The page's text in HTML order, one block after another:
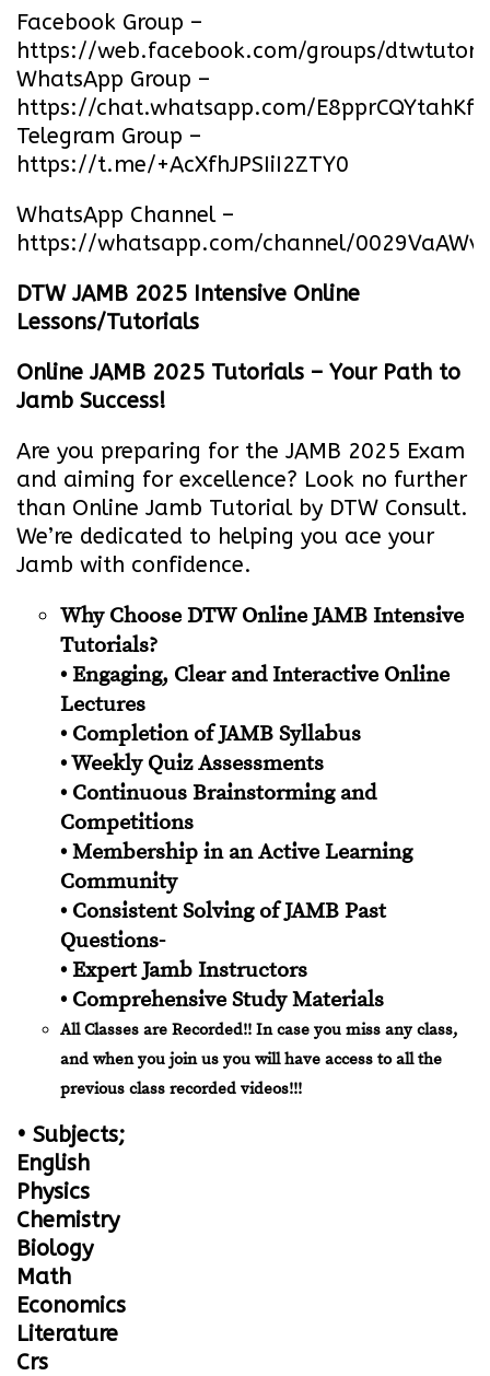
Facebook Group –
https://web.facebook.com/groups/
WhatsApp Group –
https://chat.whatsapp.com/
Telegram Group –
https://t.me/+AcXfhJPSIiI2ZTY0
WhatsApp Channel –
https://whatsapp.com/channel/
DTW JAMB 2025 Intensive Online
Lessons/Tutorials
Online JAMB 2025 Tutorials – Your Path to
Jamb Success!
Are you preparing for the JAMB 2025 Exam
and aiming for excellence? Look no further
than Online Jamb Tutorial by DTW Consult.
We’re dedicated to helping you ace your
Jamb with confidence.
Why Choose DTW Online JAMB Intensive
Tutorials?
• Engaging, Clear and Interactive Online
Lectures
• Completion of JAMB Syllabus
• Weekly Quiz Assessments
• Continuous Brainstorming and
Competitions
• Membership in an Active Learning
Community
• Consistent Solving of JAMB Past
Questions-
• Expert Jamb Instructors
• Comprehensive Study Materials
All Classes are Recorded!! In case you miss any class,
and when you join us you will have access to all the
previous class recorded videos!!!
• Subjects;
English
Physics
Chemistry
Biology
Math
Economics
Literature
Crs